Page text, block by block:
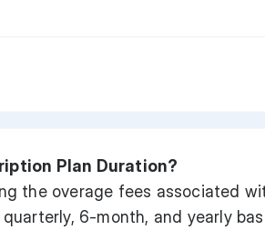
Plan Duration?
the overage fees associated
6-month, and yearly